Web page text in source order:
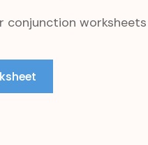
conjunction worksheets